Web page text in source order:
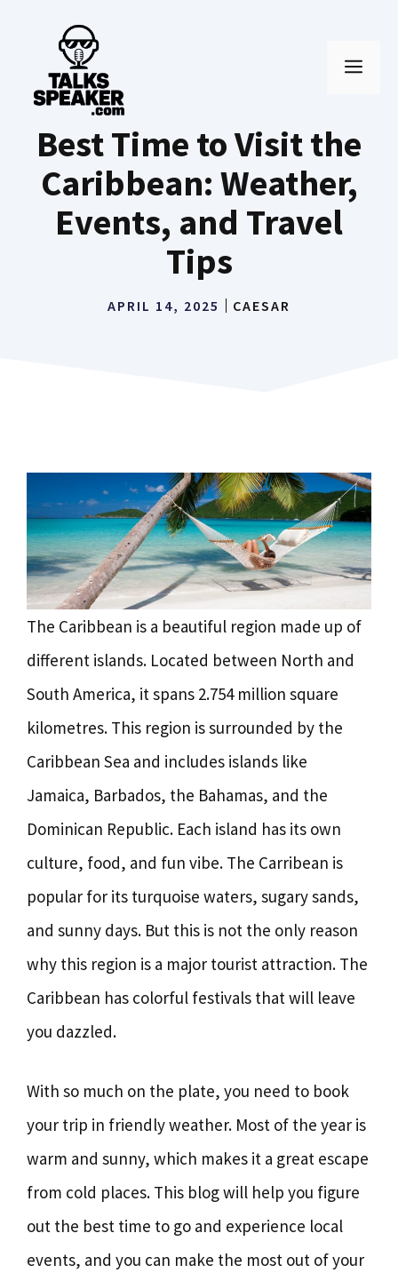
content
Best Time to Visit the
Caribbean: Weather,
Events, and Travel
Tips
APRIL 14, 2025 CAESAR
The Caribbean is a beautiful region made up of
different islands. Located between North and
South America, it spans 2.754 million square
kilometres. This region is surrounded by the
Caribbean Sea and includes islands like
Jamaica, Barbados, the Bahamas, and the
Dominican Republic. Each island has its own
culture, food, and fun vibe. The Carribean is
popular for its turquoise waters, sugary sands,
and sunny days. But this is not the only reason
why this region is a major tourist attraction. The
Caribbean has colorful festivals that will leave
you dazzled.
With so much on the plate, you need to book
your trip in friendly weather. Most of the year is
warm and sunny, which makes it a great escape
from cold places. This blog will help you figure
out the best time to go and experience local
events, and you can make the most out of your